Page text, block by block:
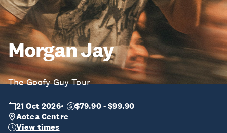
Morgan Jay
The Goofy Guy Tour
21 Oct 2026
$79.90 - $99.90
Aotea Centre
View times